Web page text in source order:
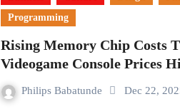
Programming
Rising Memory Chip Costs
Videogame Console Prices
Philips Babatunde Dec 22,